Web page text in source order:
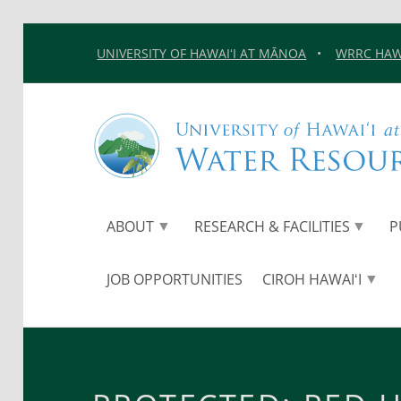
ABOUT RESEARCH & FACILITIES
JOB OPPORTUNITIES CIROH HAWAIʻI
UNIVERSITY OF HAWAIʻI AT MĀNOA •WRRC